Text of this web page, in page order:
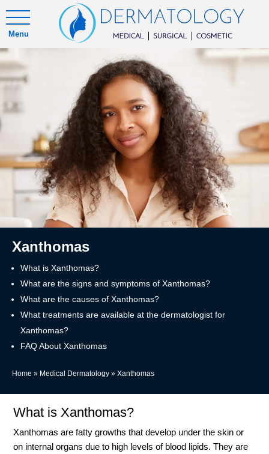
Menu
Xanthomas
What is Xanthomas?
What are the signs and symptoms of Xanthomas?
What are the causes of Xanthomas?
What treatments are available at the dermatologist for
Xanthomas?
FAQ About Xanthomas
Home » Medical Dermatology » Xanthomas
What is Xanthomas?
Xanthomas are fatty growths that develop under the skin or
on internal organs due to high levels of blood lipids. They are